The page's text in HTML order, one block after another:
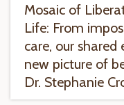
Mosaic of
Life: From
care, our shared
new picture of
Dr. Stephanie